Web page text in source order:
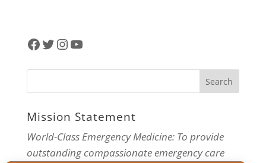
Facebook
Twitter
Instagram
YouTube
Mission Statement
World-Class Emergency Medicine: To provide
outstanding compassionate emergency care